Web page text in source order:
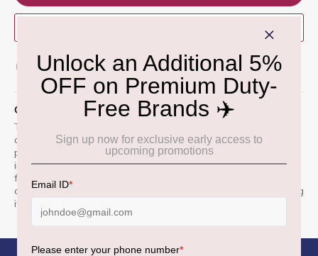
ADD TO WISH LIST
QUICK OVERVIEW
The Kinder Chocolate Pencil Case is a travel-exclusive gift set
combining the iconic Kinder Chocolate bar with a functional
pencil case.
The tin case, resembling the chocolate bar,
includes 16 individually wrapped milk chocolate bars and
features a transparent photo holder for personalization.
also comes with colorful stickers to decorate the case, making
it a delightful and reusable keepsake for children.